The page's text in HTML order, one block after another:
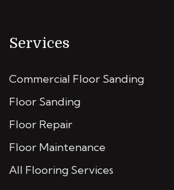
Services
Commercial Floor Sanding
Floor Sanding
Floor Repair
Floor Maintenance
All Flooring Services